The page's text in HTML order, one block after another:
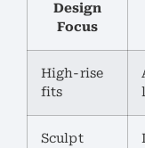
Design
Focus
High-rise
fits
Sculpt